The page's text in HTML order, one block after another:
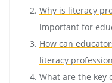
Why is literacy
important for
How can
literacy
What are the key